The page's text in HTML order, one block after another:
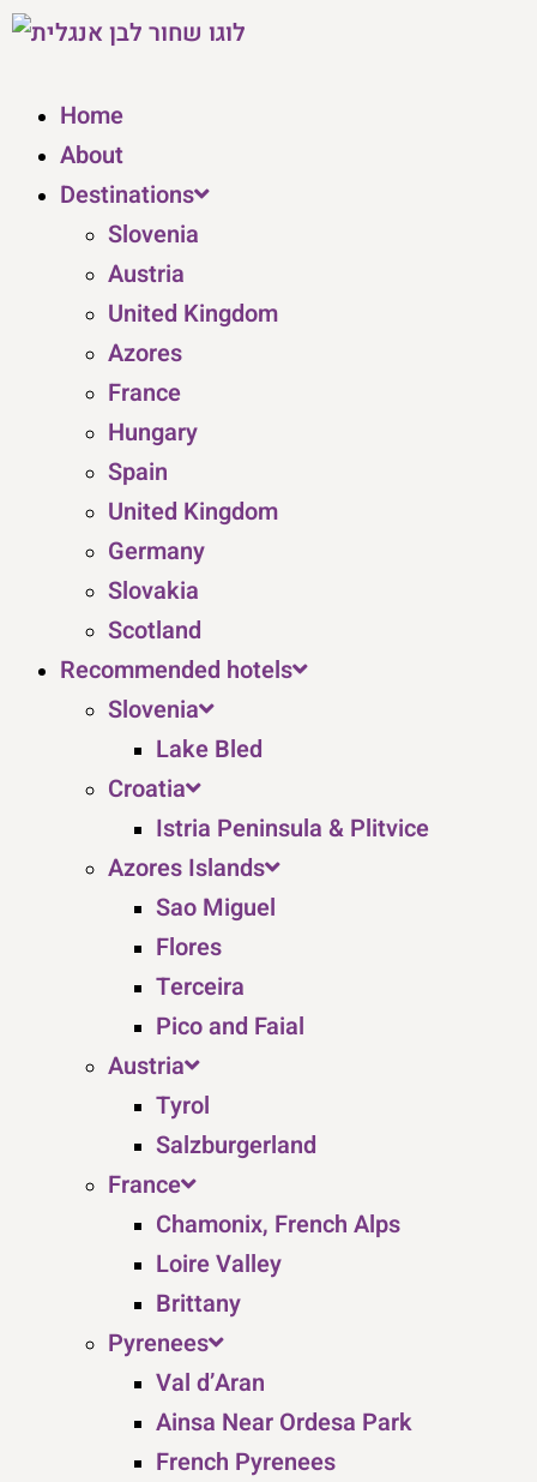
Home
About
Destinations
Slovenia
Austria
United Kingdom
Azores
France
Hungary
Spain
United Kingdom
Germany
Slovakia
Scotland
Recommended hotels
Slovenia
Lake Bled
Croatia
Istria Peninsula & Plitvice
Azores Islands
Sao Miguel
Flores
Terceira
Pico and Faial
Austria
Tyrol
Salzburgerland
France
Chamonix, French Alps
Loire Valley
Brittany
Pyrenees
Val d’Aran
Ainsa Near Ordesa Park
French Pyrenees